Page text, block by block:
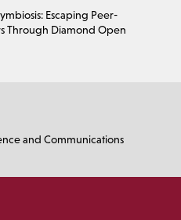
Escaping Peer-
Through Diamond Open
and Communications